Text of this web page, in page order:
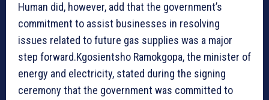
Human did, however, add that the government’s
commitment to assist businesses in resolving
issues related to future gas supplies was a major
step forward.Kgosientsho Ramokgopa, the minister of
energy and electricity, stated during the signing
ceremony that the government was committed to